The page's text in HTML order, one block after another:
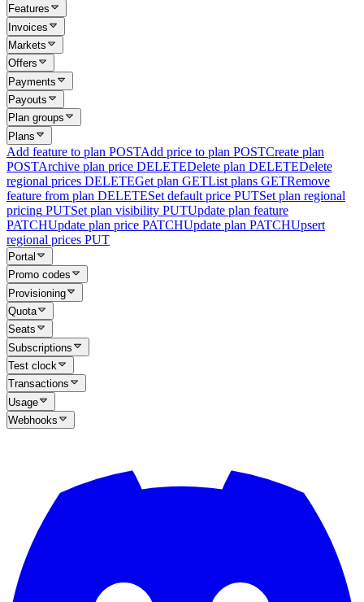
Features
Invoices
Markets
Offers
Payments
Payouts
Plan groups
Plans
Add feature to plan POSTAdd price to plan POSTCreate plan
POSTArchive plan price DELETEDelete plan DELETEDelete
regional prices DELETEGet plan GETList plans GETRemove
feature from plan DELETESet default price PUTSet plan regional
pricing PUTSet plan visibility PUTUpdate plan feature
PATCHUpdate plan price PATCHUpdate plan PATCHUpsert
regional prices PUT
Portal
Promo codes
Provisioning
Quota
Seats
Subscriptions
Test clock
Transactions
Usage
Webhooks